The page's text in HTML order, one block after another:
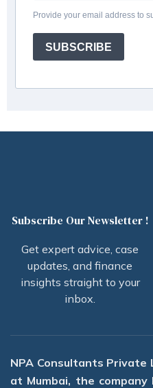
Provide your email address to
SUBSCRIBE
Subscribe Our Newsletter !
Get expert advice, case
updates, and finance
insights straight to your
inbox.
NPA Consultants Private
at Mumbai, the